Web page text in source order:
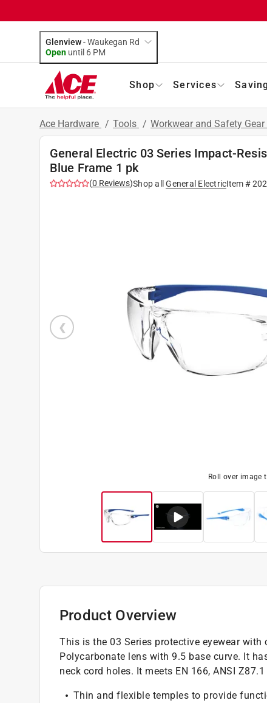
Glenview-Waukegan Rd
Open until 6 PM
Shop Services
Ace Hardware / Tools / Workwear and Safety Gear
General Electric 03 Series Impact-
Blue Frame 1 pk
(0 Reviews)Shop all General ElectricItem #
Roll over image
Product Overview
This is the 03 Series protective eyewear
Polycarbonate lens with 9.5 base curve. It
neck cord holes. It meets EN 166, ANSI
Thin and flexible temples to provide